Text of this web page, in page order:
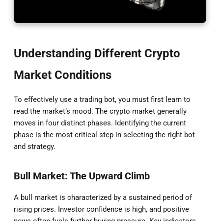
Understanding Different Crypto
Market Conditions
To effectively use a trading bot, you must first learn to
read the market’s mood. The crypto market generally
moves in four distinct phases. Identifying the current
phase is the most critical step in selecting the right bot
and strategy.
Bull Market: The Upward Climb
A bull market is characterized by a sustained period of
rising prices. Investor confidence is high, and positive